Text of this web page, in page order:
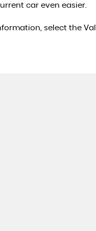
car even easier.
select the